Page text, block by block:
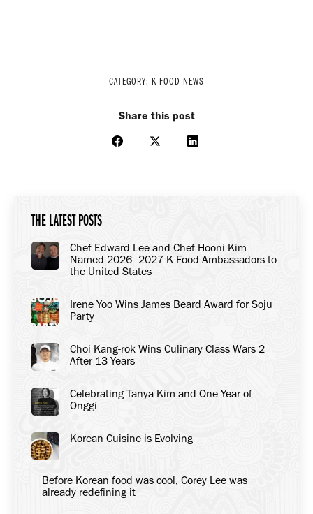
CATEGORY: K-FOOD NEWS
Share this post
Share
Share
Share
THE LATEST POSTS
Chef Edward Lee and Chef Hooni Kim
Named 2026–2027 K-Food Ambassadors to
the United States
Irene Yoo Wins James Beard Award for Soju
Party
Choi Kang-rok Wins Culinary Class Wars 2
After 13 Years
Celebrating Tanya Kim and One Year of
Onggi
Korean Cuisine is Evolving
Before Korean food was cool, Corey Lee was
already redefining it